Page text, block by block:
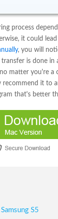
process
it could
, you will
is done
matter you're
it to
that's better
S5